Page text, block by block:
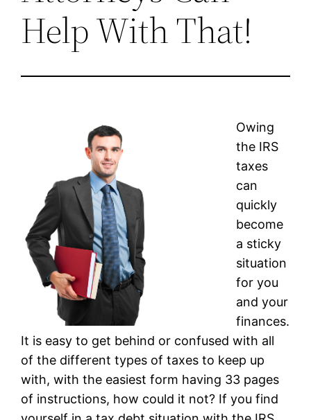
Help With That!
Owing
the IRS
taxes
can
quickly
become
a sticky
situation
for you
and your
finances.
It is easy to get behind or confused with all
of the different types of taxes to keep up
with, with the easiest form having 33 pages
of instructions, how could it not? If you find